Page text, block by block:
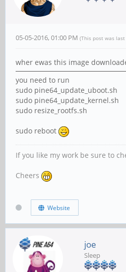
05-05-2016, 01:00 PM (This post was
wher ewas this image
you need to run
sudo pine64_update_uboot.sh
sudo pine64_update_kernel.sh
sudo resize_rootfs.sh
sudo reboot
If you like my work be sure to
Cheers
Website
joe
Sleep